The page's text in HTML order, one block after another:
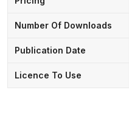
Number Of Downloads
Publication Date
Licence To Use